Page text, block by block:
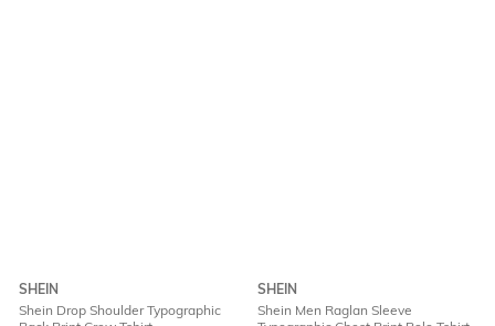
SHEIN
Shein Drop Shoulder Typographic
SHEIN
Shein Men Raglan Sleeve